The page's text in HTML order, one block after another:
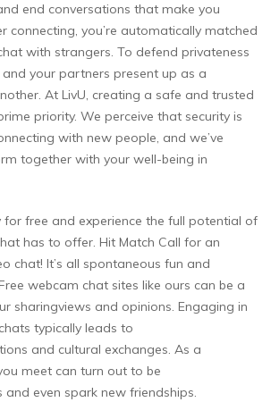
end conversations that make you
connecting, you’re automatically matched
with strangers. To defend privateness
your partners present up as a
At LivU, creating a safe and trusted
priority. We perceive that security is
with new people, and we’ve
together with your well-being in
for free and experience the full potential of
has to offer. Hit Match Call for an
chat! It’s all spontaneous fun and
webcam chat sites like ours can be a
sharingviews and opinions. Engaging in
typically leads to
and cultural exchanges. As a
meet can turn out to be
even spark new friendships.